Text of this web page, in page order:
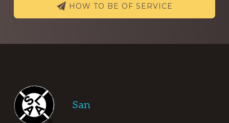
HOW TO BE OF SERVICE
Footer
San